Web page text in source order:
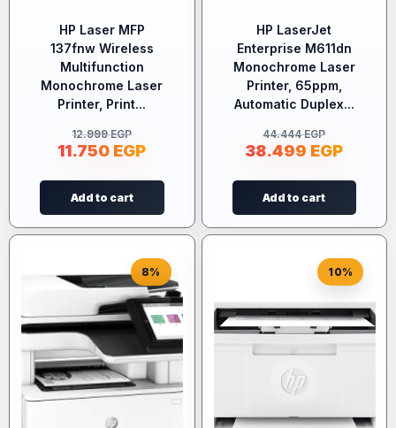
HP Laser MFP
137fnw Wireless
Multifunction
Monochrome Laser
Printer, Print...
12.999EGP
11.750 EGP
Add to cart
HP LaserJet
Enterprise M611dn
Monochrome Laser
Printer, 65ppm,
Automatic Duplex...
44.444EGP
38.499 EGP
Add to cart
8% 10%